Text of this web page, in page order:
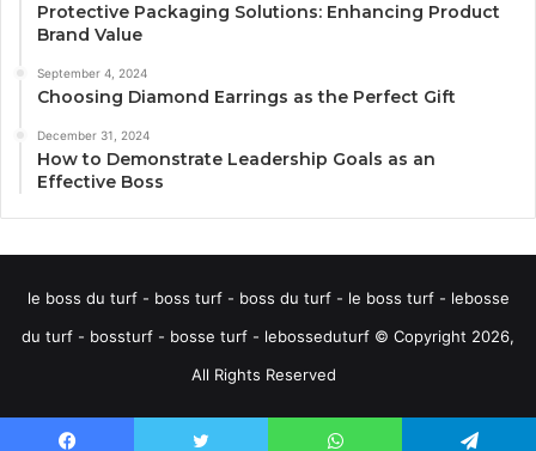
Protective Packaging Solutions: Enhancing Product
Brand Value
September 4, 2024
Choosing Diamond Earrings as the Perfect Gift
December 31, 2024
How to Demonstrate Leadership Goals as an
Effective Boss
le boss du turf - boss turf - boss du turf - le boss turf - lebosse
du turf - bossturf - bosse turf - lebosseduturf © Copyright 2026,
All Rights Reserved